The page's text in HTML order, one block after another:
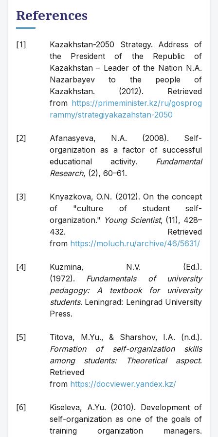
References
Kazakhstan-2050 Strategy. Address of
the President of the Republic of
Kazakhstan – Leader of the Nation N.A.
Nazarbayev to the people of
Kazakhstan. (2012). Retrieved
from https://primeminister.kz/ru/gosprog
rammy/strategiyakazahstan-2050
Afanasyeva, N.A. (2008). Self-
organization as a factor of successful
educational activity. Fundamental
Research, (2), 60–61.
Knyazkova, O.N. (2012). On the concept
of "culture of student self-
organization." Young Scientist, (11), 428–
432. Retrieved
from https://moluch.ru/archive/46/5631/
Kuzmina, N.V. (Ed.).
(1972). Fundamentals of university
pedagogy: A textbook for university
students. Leningrad: Leningrad University
Press.
Formation of self-organization skills
among students: Theoretical aspect.
Retrieved
from https://docviewer.yandex.kz/
Kiseleva, A.Yu. (2010). Development of
self-organization as one of the goals of
training organization managers.